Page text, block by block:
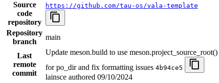
Source
code
repository
https://github.com/tau-os/vala-template
Repository
branch
main
Last
remote
commit
Update meson.build to use meson.project_source_root()
for po_dir and fix formatting issues 4b94ce5
lainsce authored 09/10/2024